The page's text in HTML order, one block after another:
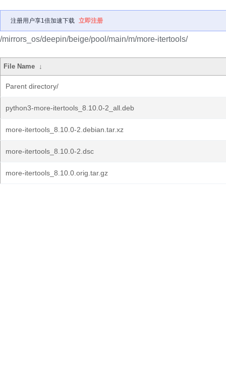
注册用户享1倍加速下载 立即注册
/mirrors_os/deepin/beige/pool/main/m/more-itertools/
File Name ↓
Parent directory/
python3-more-itertools_8.10.0-2_all.deb
more-itertools_8.10.0-2.debian.tar.xz
more-itertools_8.10.0-2.dsc
more-itertools_8.10.0.orig.tar.gz